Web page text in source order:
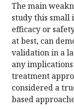
The main
study this small
efficacy or
at best, can
validation in a
any
treatment
considered a
based